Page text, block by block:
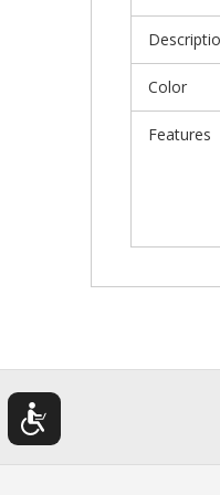
Color
Features